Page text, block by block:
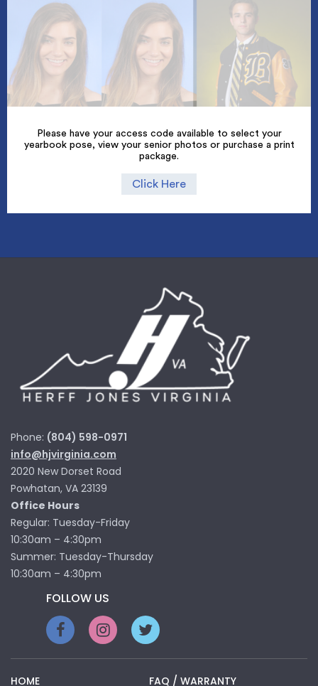
Please have your access code available to select your
yearbook pose, view your senior photos or purchase a print
package.
Click Here
Phone: (804) 598-0971
info@hjvirginia.com
2020 New Dorset Road
Powhatan, VA 23139
Office Hours
Regular: Tuesday-Friday
10:30am – 4:30pm
Summer: Tuesday-Thursday
10:30am – 4:30pm
FOLLOW US
HOME FAQ / WARRANTY